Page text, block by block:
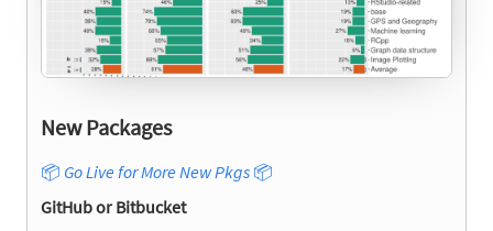
New Packages
📦 Go Live for More New Pkgs 📦
GitHub or Bitbucket